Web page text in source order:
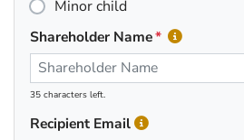
Minor child
Shareholder Name
35 characters left.
Recipient Email